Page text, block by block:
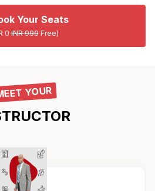
Your Seats
0INR 999Free)
YOUR